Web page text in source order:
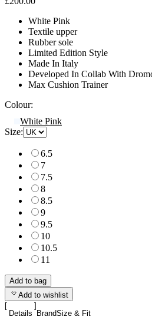
White Pink
Textile upper
Rubber sole
Limited Edition Style
Made In Italy
Developed In Collab With
Max Cushion Trainer
Colour:
White Pink
Size:
6.5
7
7.5
8
8.5
9
9.5
10
10.5
11
Add to bag
Add to wishlist
Details BrandSize & Fit